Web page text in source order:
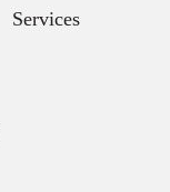
Services